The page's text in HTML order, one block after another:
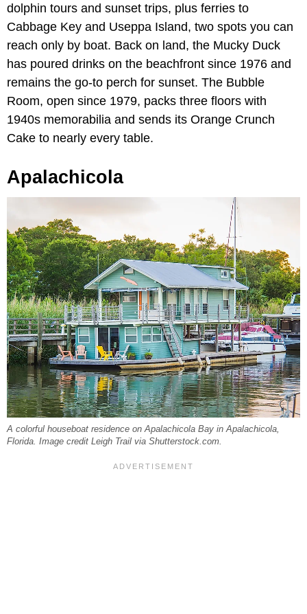
dolphin tours and sunset trips, plus ferries to
Cabbage Key and Useppa Island, two spots you can
reach only by boat. Back on land, the Mucky Duck
has poured drinks on the beachfront since 1976 and
remains the go-to perch for sunset. The Bubble
Room, open since 1979, packs three floors with
1940s memorabilia and sends its Orange Crunch
Cake to nearly every table.
Apalachicola
A colorful houseboat residence on Apalachicola Bay in Apalachicola,
Florida. Image credit Leigh Trail via Shutterstock.com.